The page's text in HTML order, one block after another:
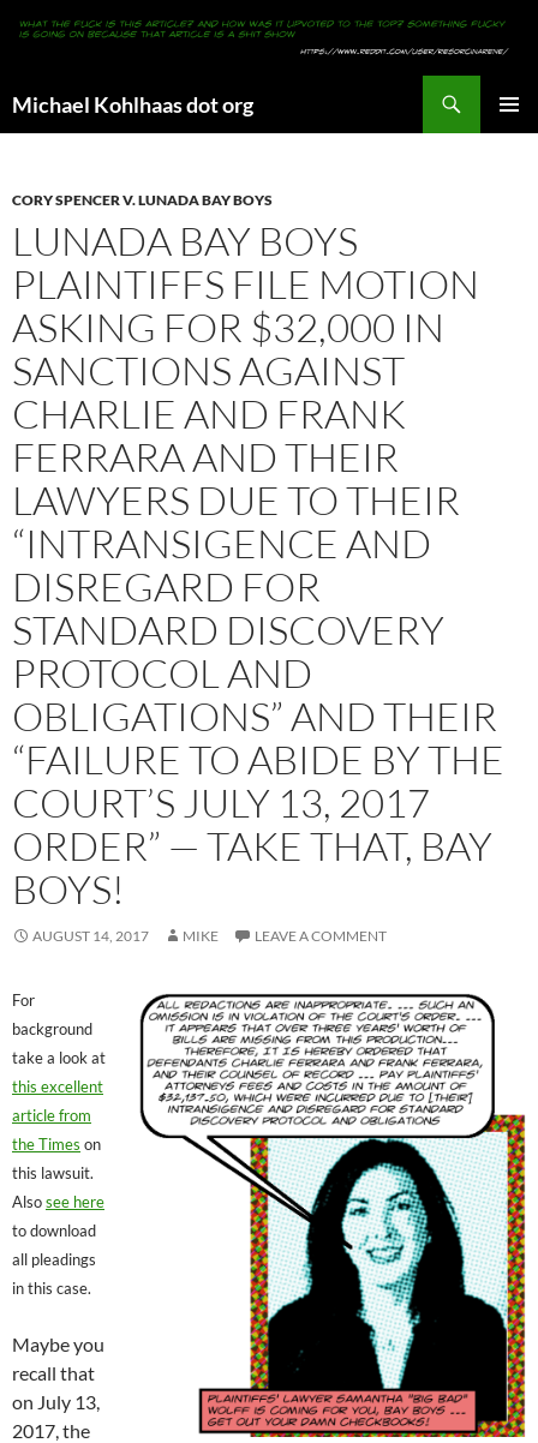
Michael Kohlhaas dot org
CORY SPENCER V. LUNADA BAY BOYS
LUNADA BAY BOYS
PLAINTIFFS FILE MOTION
ASKING FOR $32,000 IN
SANCTIONS AGAINST
CHARLIE AND FRANK
FERRARA AND THEIR
LAWYERS DUE TO THEIR
“INTRANSIGENCE AND
DISREGARD FOR
STANDARD DISCOVERY
PROTOCOL AND
OBLIGATIONS” AND THEIR
“FAILURE TO ABIDE BY THE
COURT’S JULY 13, 2017
ORDER” — TAKE THAT, BAY
BOYS!
AUGUST 14, 2017 MIKE LEAVE A COMMENT
For
background
take a look at
this excellent
article from
the Times on
this lawsuit.
Alsosee here
to download
all pleadings
in this case.
Maybe you
recall that
on July 13,
2017, the